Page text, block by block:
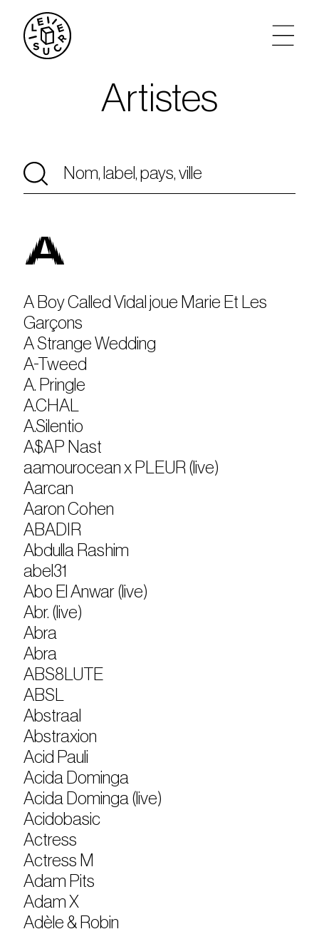
artistes
tickets
privatisations
Artistes
A
A Boy Called Vidal joue Marie Et Les
Garçons
A Strange Wedding
A-Tweed
A. Pringle
A.CHAL
A.Silentio
A$AP Nast
aamourocean x PLEUR (live)
Aarcan
Aaron Cohen
ABADIR
Abdulla Rashim
abel31
Abo El Anwar (live)
Abr. (live)
Abra
Abra
ABS8LUTE
ABSL
Abstraal
Abstraxion
Acid Pauli
Acida Dominga
Acida Dominga (live)
Acidobasic
Actress
Actress M
Adam Pits
Adam X
Adèle & Robin